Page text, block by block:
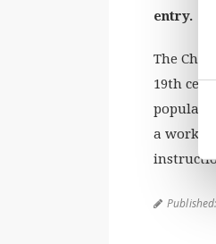
entry.
The
19th
popular
a
 Published: